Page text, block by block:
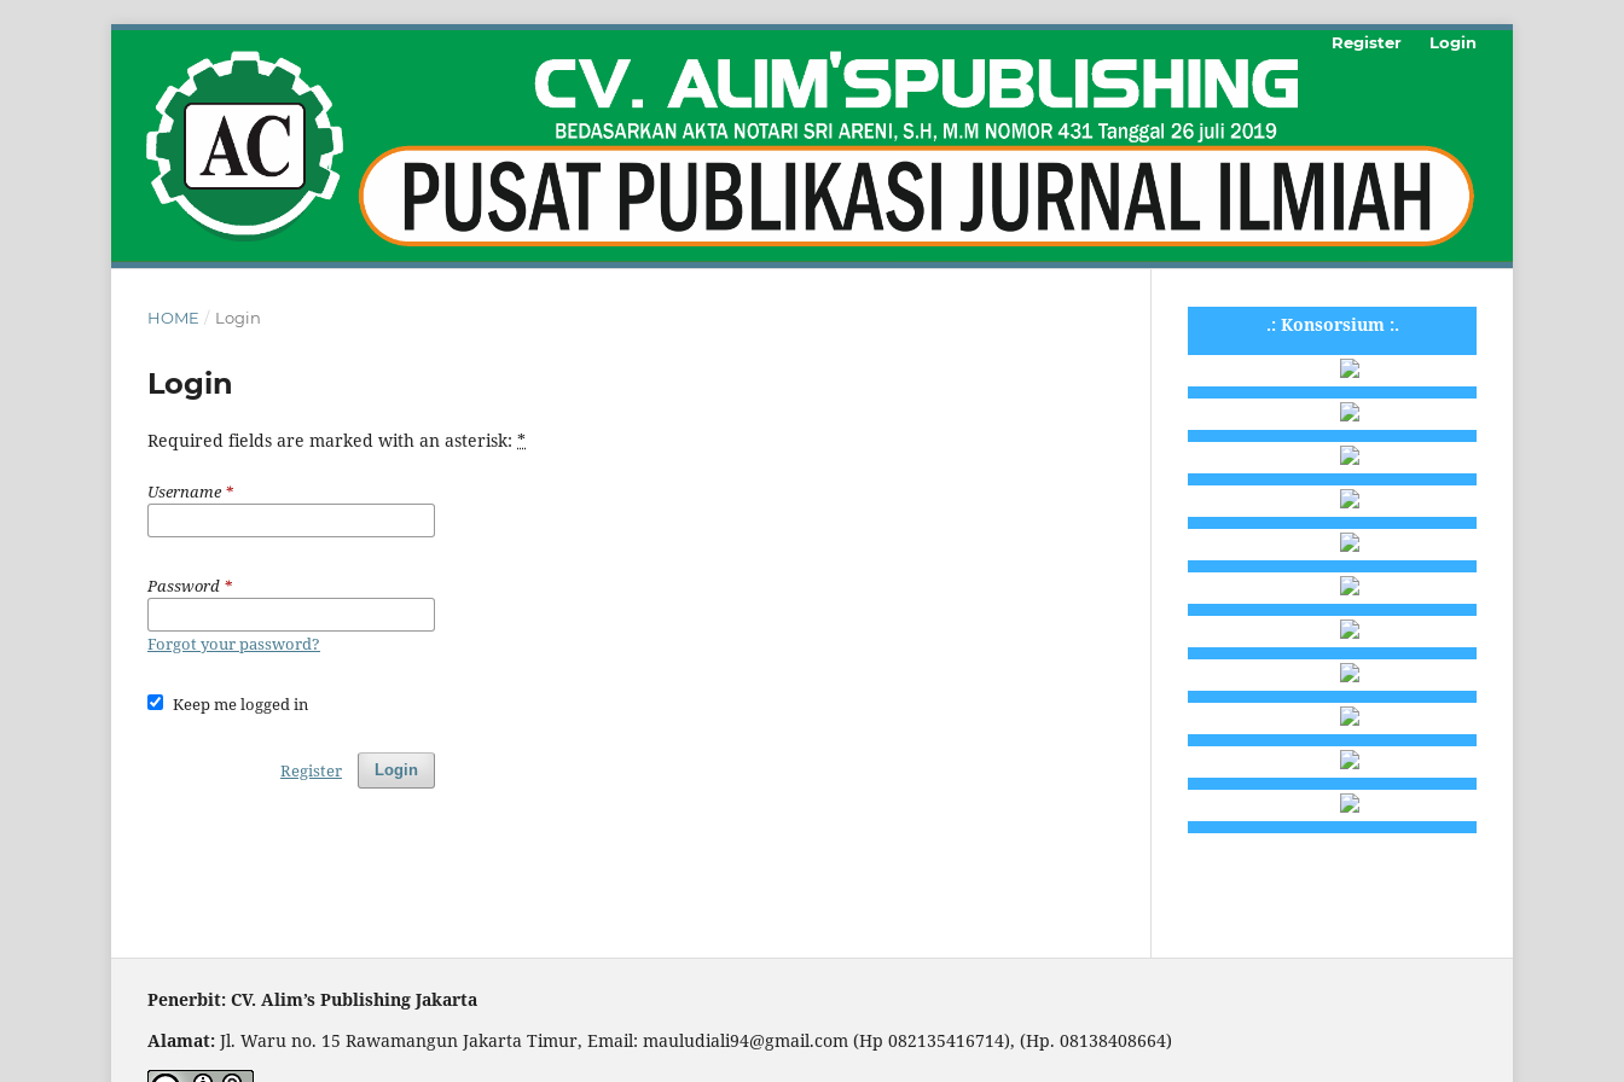
Register Login
HOME / Login
Login
Required fields are marked with an asterisk: *
Username*
Password *
Forgot your password?
Keep me logged in
Login
Register
.: Konsorsium :.
Penerbit: CV. Alim’s Publishing Jakarta
Alamat: Jl. Waru no. 15 Rawamangun Jakarta Timur, Email: mauludiali94@gmail.com (Hp 082135416714), (Hp. 08138408664)